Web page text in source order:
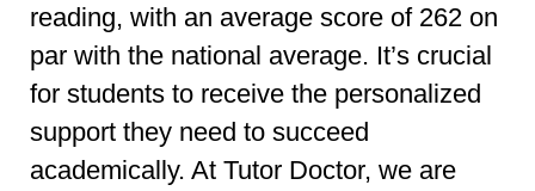
reading, with an average score of 262 on
par with the national average. It’s crucial
for students to receive the personalized
support they need to succeed
academically. At Tutor Doctor, we are